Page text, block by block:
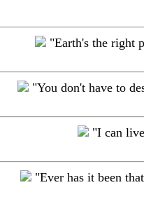
"Earth's the right
"You don't have to
"I can
"Ever has it been